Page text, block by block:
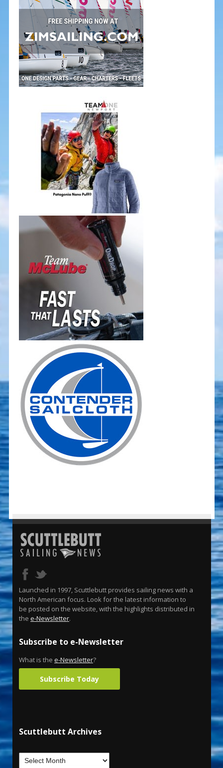
Launched in 1997, Scuttlebutt provides sailing news with a
North American focus. Look for the latest information to
be posted on the website, with the highlights distributed in
the e-Newsletter.
Subscribe to e-Newsletter
What is the e-Newsletter?
Subscribe Today
Scuttlebutt Archives